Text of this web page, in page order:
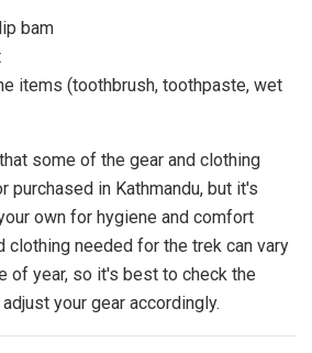
bam
items (toothbrush, toothpaste, wet
some of the gear and clothing
purchased in Kathmandu, but it's
own for hygiene and comfort
clothing needed for the trek can vary
of year, so it's best to check the
your gear accordingly.